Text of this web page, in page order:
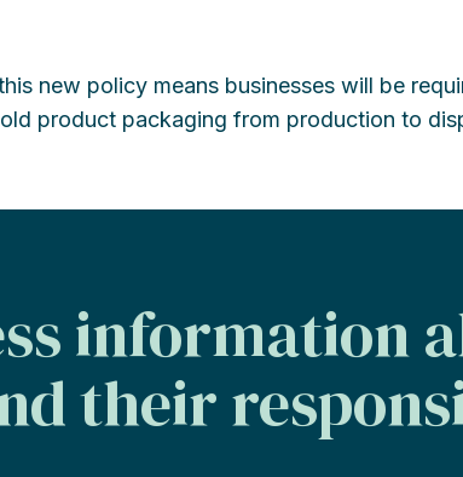
new policy means businesses will be
product packaging from production to
information
their